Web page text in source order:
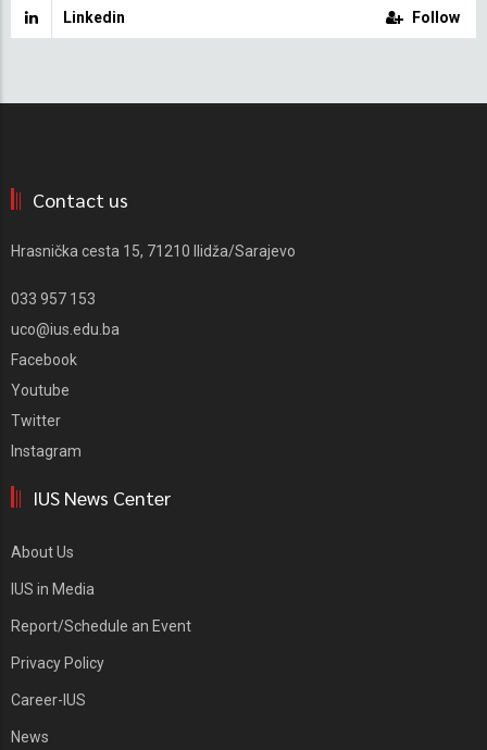
Linkedin Follow
Contact us
Hrasnička cesta 15, 71210 Ilidža/Sarajevo
033 957 153
uco@ius.edu.ba
Facebook
Youtube
Twitter
Instagram
IUS News Center
About Us
IUS in Media
Report/Schedule an Event
Privacy Policy
Career-IUS
News